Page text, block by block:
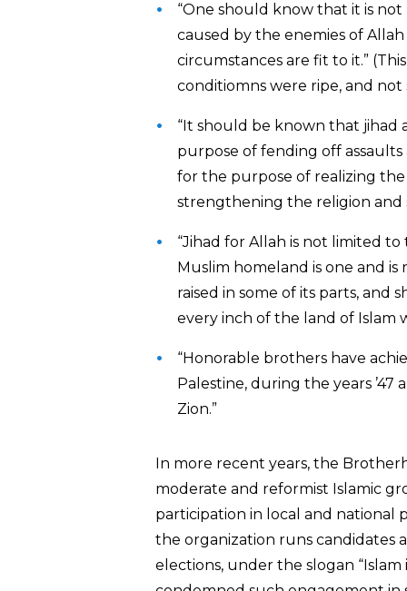
“One should know that it is
caused by the enemies of
circumstances are fit to it.”
conditiomns were ripe, and not
“It should be known that jihad
purpose of fending off assaults
for the purpose of realizing
strengthening the religion and
“Jihad for Allah is not limited
Muslim homeland is one and
raised in some of its parts,
every inch of the land of Islam
“Honorable brothers have
Palestine, during the years ’47
Zion.”
In more recent years, the
moderate and reformist Islamic
participation in local and national
the organization runs candidates
elections, under the slogan